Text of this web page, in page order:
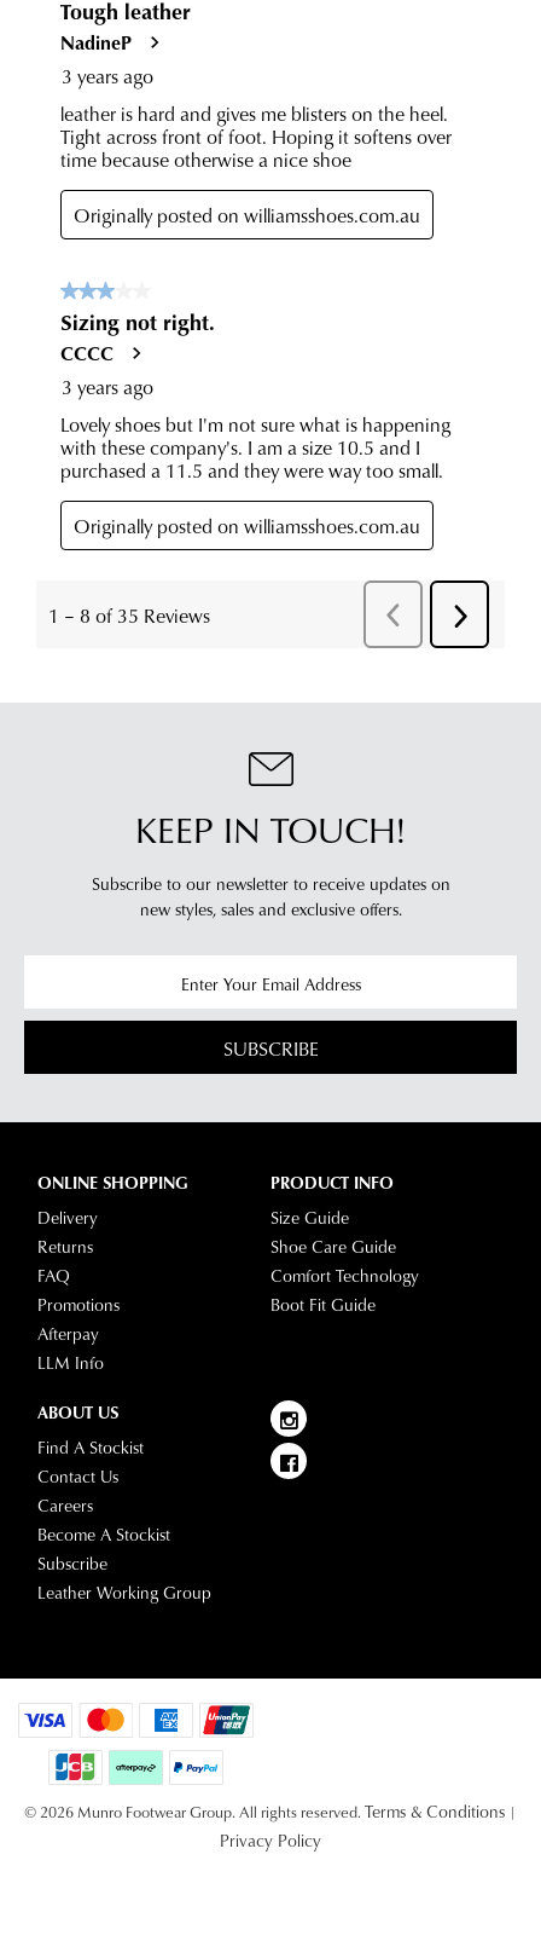
KEEP IN TOUCH!
Subscribe to our newsletter to receive updates on
new styles, sales and exclusive offers.
SUBSCRIBE
ONLINE SHOPPING
Delivery
Returns
FAQ
Promotions
Afterpay
LLM Info
PRODUCT INFO
Size Guide
Shoe Care Guide
Comfort Technology
Boot Fit Guide
ABOUT US
Find A Stockist
Contact Us
Careers
Become A Stockist
Subscribe
Leather Working Group
© 2026 Munro Footwear Group. All rights reserved. Terms & Conditions |
Privacy Policy